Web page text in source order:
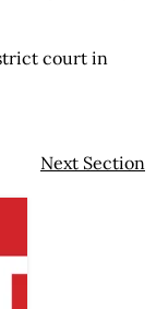
court in
Next Section